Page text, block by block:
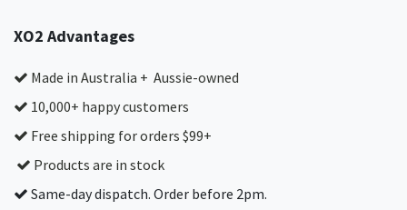
XO2 Advantages
Made in Australia + Aussie-owned
10,000+ happy customers
Free shipping for orders $99+
Products are in stock
Same-day dispatch. Order before 2pm.